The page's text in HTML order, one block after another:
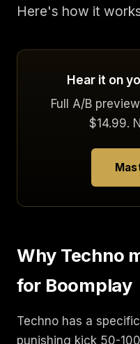
Here's how it
Hear it on
Full A/B
$14.99.
Why Techno
for Boomplay
Techno has a
punishing kick 50-